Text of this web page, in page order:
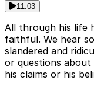
11:03
All through his life
faithful. We hear
slandered and
or questions
his claims or his